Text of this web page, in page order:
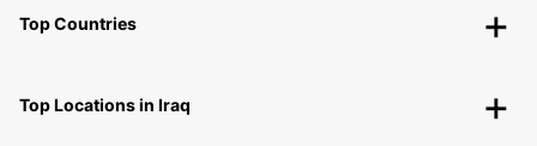
Top Countries
Top Locations in Iraq